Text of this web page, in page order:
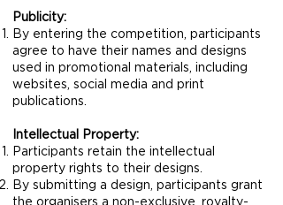
Publicity:
By entering the competition, participants
agree to have their names and designs
used in promotional materials, including
websites, social media and print
publications.
Intellectual Property:
Participants retain the intellectual
property rights to their designs.
By submitting a design, participants grant
the organisers a non-exclusive, royalty-